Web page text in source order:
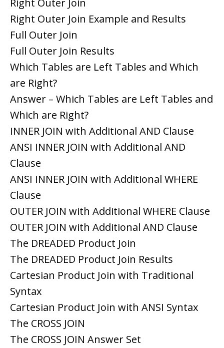
Right Outer Join
Right Outer Join Example and Results
Full Outer Join
Full Outer Join Results
Which Tables are Left Tables and Which
are Right?
Answer – Which Tables are Left Tables and
Which are Right?
INNER JOIN with Additional AND Clause
ANSI INNER JOIN with Additional AND
Clause
ANSI INNER JOIN with Additional WHERE
Clause
OUTER JOIN with Additional WHERE Clause
OUTER JOIN with Additional AND Clause
The DREADED Product Join
The DREADED Product Join Results
Cartesian Product Join with Traditional
Syntax
Cartesian Product Join with ANSI Syntax
The CROSS JOIN
The CROSS JOIN Answer Set